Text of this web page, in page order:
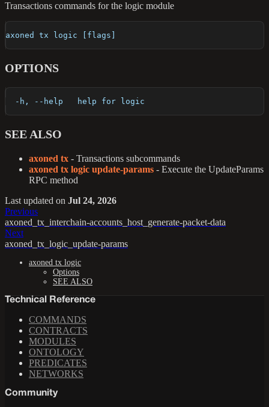
Transactions commands for the logic module
axoned tx logic [flags]
OPTIONS
  -h, --help   help for logic
SEE ALSO
axoned tx - Transactions subcommands
axoned tx logic update-params - Execute the UpdateParams
RPC method
Last updated on Jul 24, 2026
Previous
axoned_tx_interchain-accounts_host_generate-packet-data
Next
axoned_tx_logic_update-params
axoned tx logic
Options
SEE ALSO
Technical Reference
COMMANDS
CONTRACTS
MODULES
ONTOLOGY
PREDICATES
NETWORKS
Community